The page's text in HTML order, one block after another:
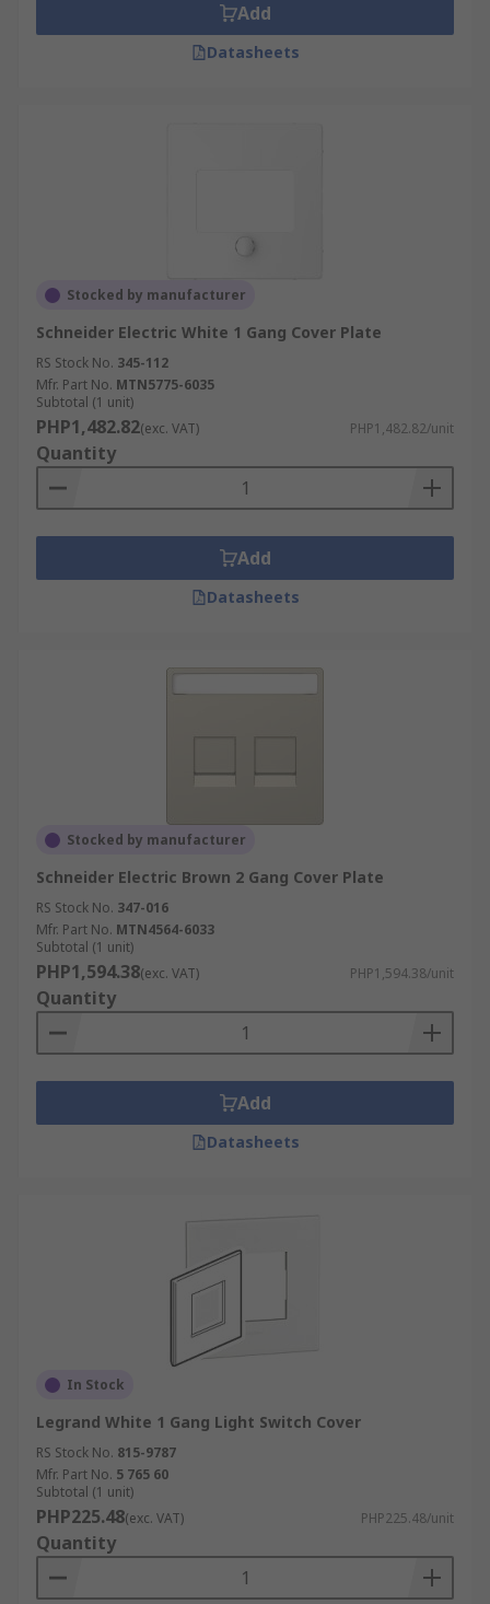
Add
Datasheets
Stocked by manufacturer
Schneider Electric White 1 Gang Cover Plate
RS Stock No. 345-112
Mfr. Part No. MTN5775-6035
Subtotal (1 unit)
PHP1,482.82(exc. VAT) PHP1,482.82/unit
Quantity
Add
Datasheets
Stocked by manufacturer
Schneider Electric Brown 2 Gang Cover Plate
RS Stock No. 347-016
Mfr. Part No. MTN4564-6033
Subtotal (1 unit)
PHP1,594.38(exc. VAT) PHP1,594.38/unit
Quantity
Add
Datasheets
In Stock
Legrand White 1 Gang Light Switch Cover
RS Stock No. 815-9787
Mfr. Part No. 5 765 60
Subtotal (1 unit)
PHP225.48(exc. VAT) PHP225.48/unit
Quantity